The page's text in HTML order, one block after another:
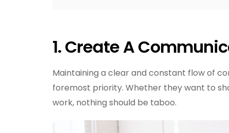
1.Create A
Maintaining a clear and constant flow of
foremost priority. Whether they want to
work, nothing should be taboo.